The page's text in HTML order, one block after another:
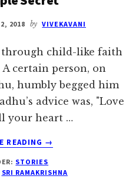
THE
2018 by VIVEKAVANI
through child-like faith
A certain person, on
humbly begged him
advice was, "Love
your heart …
READING
ABOUT
SIMPLE
SECRET
→
STORIES
SRI RAMAKRISHNA